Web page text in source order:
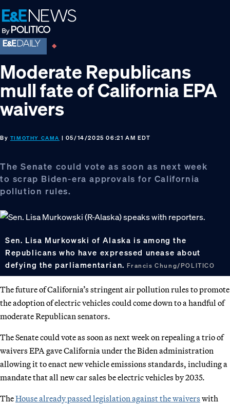
Skip
to
primary
navigation
Skip
to
main
content
Skip
to
footer
Moderate Republicans
mull fate of California EPA
waivers
By TIMOTHY CAMA | 05/14/2025 06:21 AM EDT
The Senate could vote as soon as next week
to scrap Biden-era approvals for California
pollution rules.
Sen. Lisa Murkowski of Alaska is among the
Republicans who have expressed unease about
defying the parliamentarian.Francis Chung/POLITICO
The future of California’s stringent air pollution rules to promote
the adoption of electric vehicles could come down to a handful of
moderate Republican senators.
The Senate could vote as soon as next week on repealing a trio of
waivers EPA gave California under the Biden administration
allowing it to enact new vehicle emissions standards, including a
mandate that all new car sales be electric vehicles by 2035.
TheHouse already passed legislation against the waivers with